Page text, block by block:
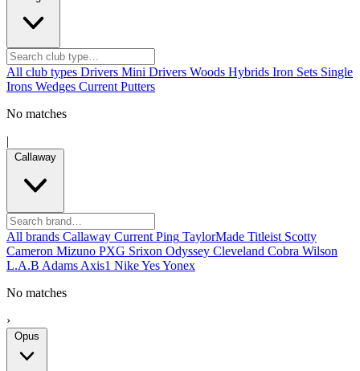
All club types Drivers Mini Drivers Woods Hybrids Iron Sets Single
Irons Wedges Current Putters
No matches
|
Callaway
All brands Callaway Current Ping TaylorMade Titleist Scotty
Cameron Mizuno PXG Srixon Odyssey Cleveland Cobra Wilson
L.A.B Adams Axis1 NikeYesYonex
No matches
›
Opus